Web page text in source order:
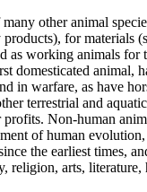
other animal
for materials
as working animals for
domesticated animal,
in warfare, as have
terrestrial and
Non-human
of human
the earliest times,
religion, arts, literature,